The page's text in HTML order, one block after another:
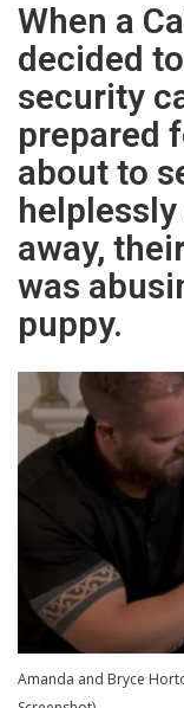
When a
decided
security
prepared
about to
away,
was
puppy.
Amanda and Bryce